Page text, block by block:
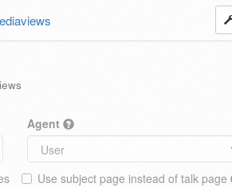
Agent
Use subject page instead of talk page